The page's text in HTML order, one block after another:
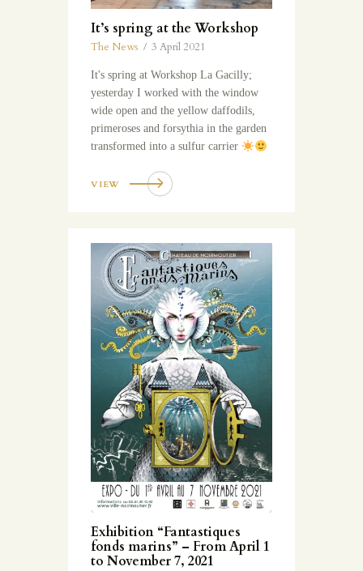
It’s spring at the Workshop
The News 3 April 2021
It's spring at Workshop La Gacilly;
yesterday I worked with the window
wide open and the yellow daffodils,
primeroses and forsythia in the garden
transformed into a sulfur carrier
VIEW
Exhibition “Fantastiques
fonds marins” – From April 1
to November 7, 2021